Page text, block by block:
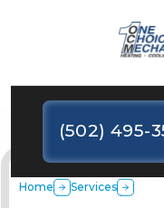
(502) 495-
Home Services